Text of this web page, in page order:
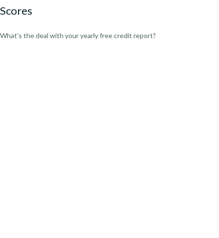
Scores
What’s the deal with your yearly free credit report?